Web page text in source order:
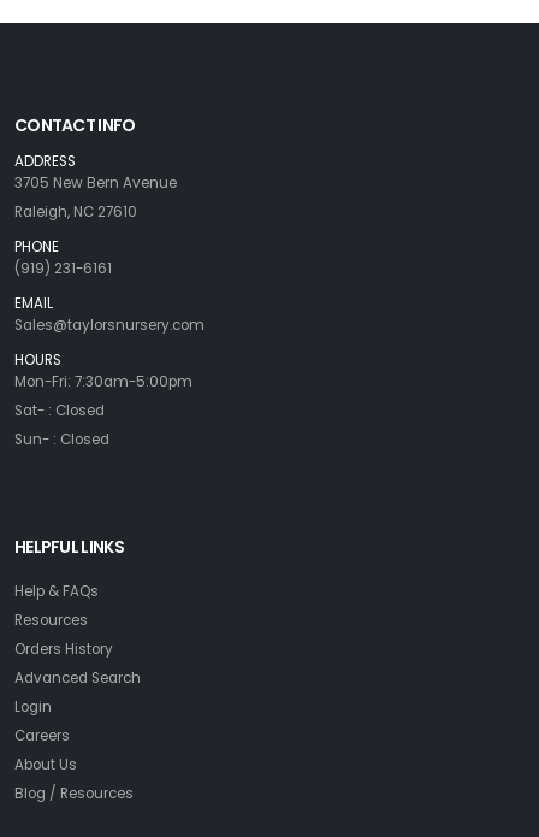
CONTACT INFO
ADDRESS
3705 New Bern Avenue
Raleigh, NC 27610
PHONE
(919) 231-6161
EMAIL
Sales@taylorsnursery.com
HOURS
Mon-Fri: 7:30am-5:00pm
Sat- : Closed
Sun- : Closed
HELPFUL LINKS
Help & FAQs
Resources
Orders History
Advanced Search
Login
Careers
About Us
Blog / Resources